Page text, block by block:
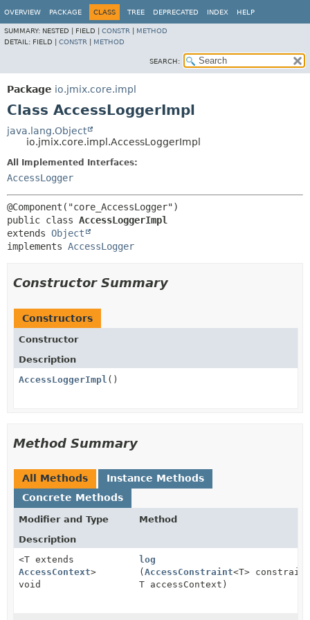
OVERVIEW PACKAGE CLASS TREE DEPRECATED INDEX HELP
SUMMARY: NESTED | FIELD | CONSTR
METHOD
DETAIL: FIELD | CONSTR METHOD
SEARCH:
Package io.jmix.core.impl
Class AccessLoggerImpl
java.lang.Object
io.jmix.core.impl.AccessLoggerImpl
All Implemented Interfaces:
AccessLogger
public class AccessLoggerImpl
extends Object
implements AccessLogger
Constructor Summary
Constructors
Constructor
Description
AccessLoggerImpl ()
Method Summary
All Methods
Instance Methods
Concrete Methods
Modifier and Type
Method
Description
<T extends
AccessContext>
void
log
(AccessConstraint<T>
T accessContext)